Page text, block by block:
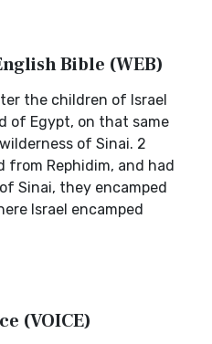
Bible (WEB)
the children of Israel
of Egypt, on that same
of Sinai. 2
from Rephidim, and had
Sinai, they encamped
Israel encamped
(VOICE)